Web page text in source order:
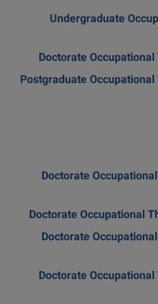
Undergraduate
Doctorate
Postgraduate
Doctorate
Doctorate Occupational
Doctorate
Doctorate